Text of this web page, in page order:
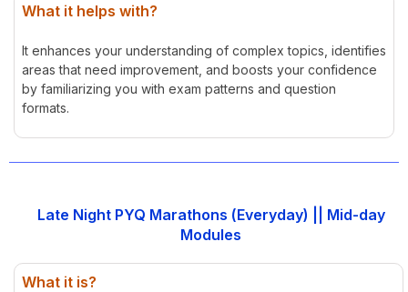
What it helps with?
It enhances your understanding of complex topics, identifies
areas that need improvement, and boosts your confidence
by familiarizing you with exam patterns and question
formats.
Late Night PYQ Marathons (Everyday) || Mid-day
Modules
What it is?